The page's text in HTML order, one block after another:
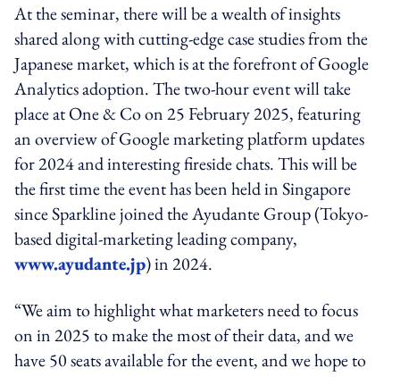
At the seminar, there will be a wealth of insights
shared along with cutting-edge case studies from the
Japanese market, which is at the forefront of Google
Analytics adoption. The two-hour event will take
place at One & Co on 25 February 2025, featuring
an overview of Google marketing platform updates
for 2024 and interesting fireside chats. This will be
the first time the event has been held in Singapore
since Sparkline joined the Ayudante Group (Tokyo-
based digital-marketing leading company,
www.ayudante.jp) in 2024.
“We aim to highlight what marketers need to focus
on in 2025 to make the most of their data, and we
have 50 seats available for the event, and we hope to